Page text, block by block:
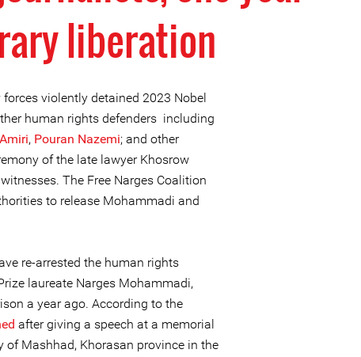
liberation
violently detained 2023 Nobel
human rights defenders including
, Pouran Nazemi; and other
of the late lawyer Khosrow
The Free Narges Coalition
to release Mohammadi and
re-arrested the human rights
laureate Narges Mohammadi,
a year ago. According to the
after giving a speech at a memorial
of Mashhad, Khorasan province in the